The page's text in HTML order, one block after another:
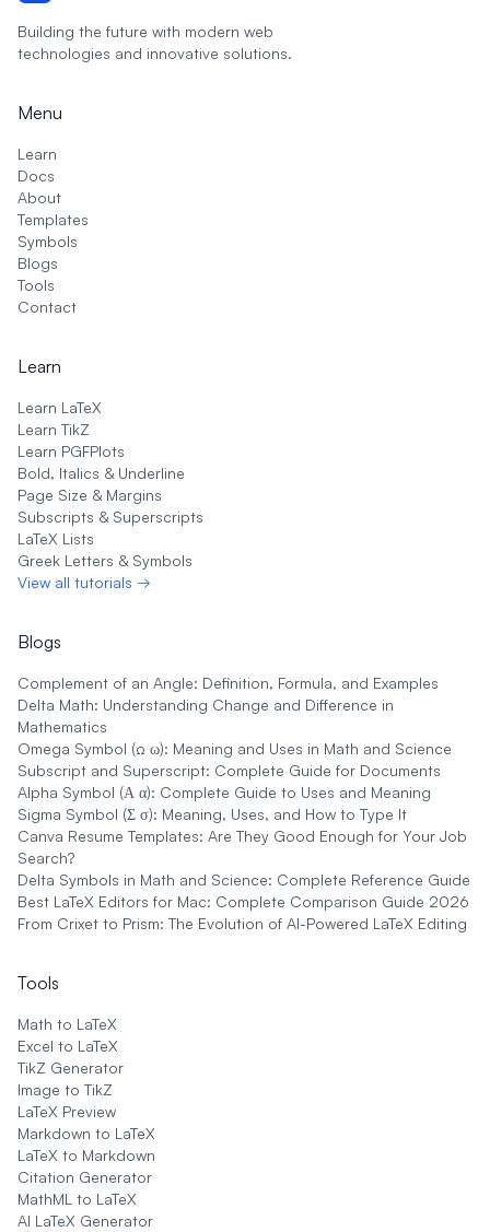
Building the future with modern web
technologies and innovative solutions.
Menu
Learn
Docs
About
Templates
Symbols
Blogs
Tools
Contact
Learn
Learn LaTeX
Learn TikZ
Learn PGFPlots
Bold, Italics & Underline
Page Size & Margins
Subscripts & Superscripts
LaTeX Lists
Greek Letters & Symbols
View all tutorials →
Blogs
Complement of an Angle: Definition, Formula, and Examples
Delta Math: Understanding Change and Difference in
Mathematics
Omega Symbol (Ω ω): Meaning and Uses in Math and Science
Subscript and Superscript: Complete Guide for Documents
Alpha Symbol (Α α): Complete Guide to Uses and Meaning
Sigma Symbol (Σ σ): Meaning, Uses, and How to Type It
Canva Resume Templates: Are They Good Enough for Your Job
Search?
Delta Symbols in Math and Science: Complete Reference Guide
Best LaTeX Editors for Mac: Complete Comparison Guide 2026
From Crixet to Prism: The Evolution of AI-Powered LaTeX Editing
Tools
Math to LaTeX
Excel to LaTeX
TikZ Generator
Image to TikZ
LaTeX Preview
Markdown to LaTeX
LaTeX to Markdown
Citation Generator
MathML to LaTeX
AI LaTeX Generator